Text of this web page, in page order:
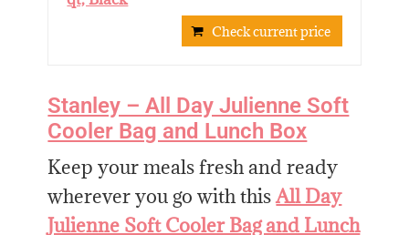
Check current price
Stanley – All Day Julienne Soft
Cooler Bag and Lunch Box
Keep your meals fresh and ready
wherever you go with thisAll Day
Julienne Soft Cooler Bag and Lunch